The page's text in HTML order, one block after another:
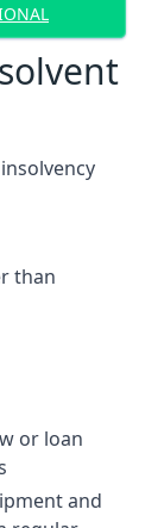
than
or loan
and